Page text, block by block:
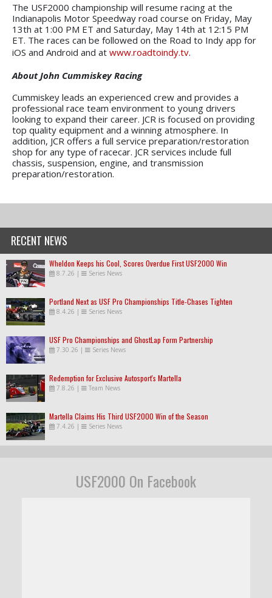
The USF2000 championship will resume racing at the
Indianapolis Motor Speedway road course on Friday, May
13th at 1:00 PM ET and Saturday, May 14th at 12:15 PM
ET. The races can be followed on the Road to Indy app for
iOS and Android and at www.roadtoindy.tv.
About John Cummiskey Racing
Cummiskey leads an experienced crew and provides a
professional race team environment to young drivers
looking to expand their career. JCR is focused on providing
top quality equipment and a winning atmosphere. In
addition, JCR offers a full service preparation/restoration
shop for any type of racecar. JCR services include full
chassis, suspension, engine, and transmission
preparation/restoration.
RECENT NEWS
Wheldon Keeps his Cool, Scores Overdue First USF2000 Win
8.7.26 | Series News
Portland Next as USF Pro Championships Title-Chases Tighten
8.4.26 | Series News
USF Pro Championships and GhostLap Form Partnership
7.30.26 | Series News
Redemption for Exclusive Autosport's Martella
7.8.26 | Team News
Martella Claims His Third USF2000 Win of the Season
7.4.26 | Series News
USF2000 On Facebook